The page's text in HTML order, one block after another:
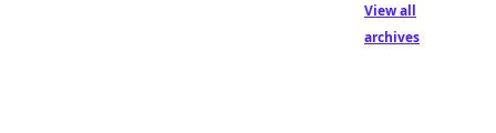
View all
archives